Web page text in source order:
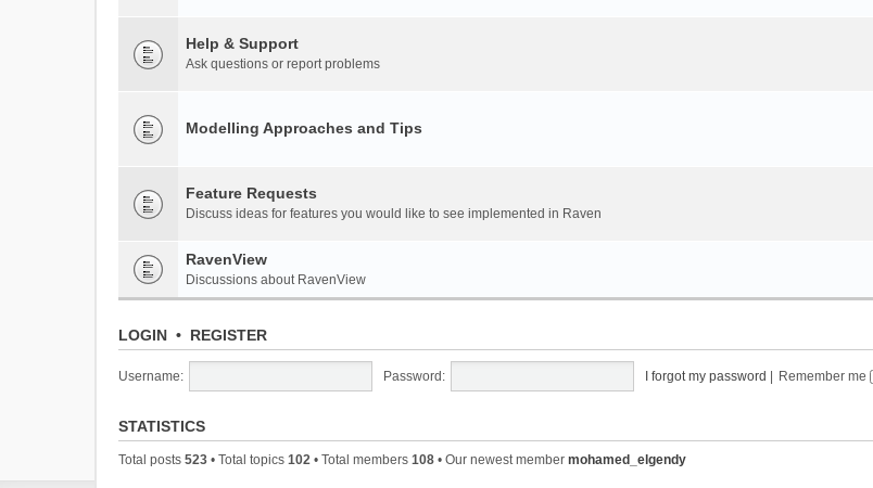
Help & Support
Ask questions or report problems
Modelling Approaches and Tips
Feature Requests
Discuss ideas for features you would like to see implemented in Raven
RavenView
Discussions about RavenView
LOGIN • REGISTER
Username: Password: I forgot my password Remember me
STATISTICS
Total posts 523 • Total topics 102 • Total members 108 • Our newest member mohamed_elgendy